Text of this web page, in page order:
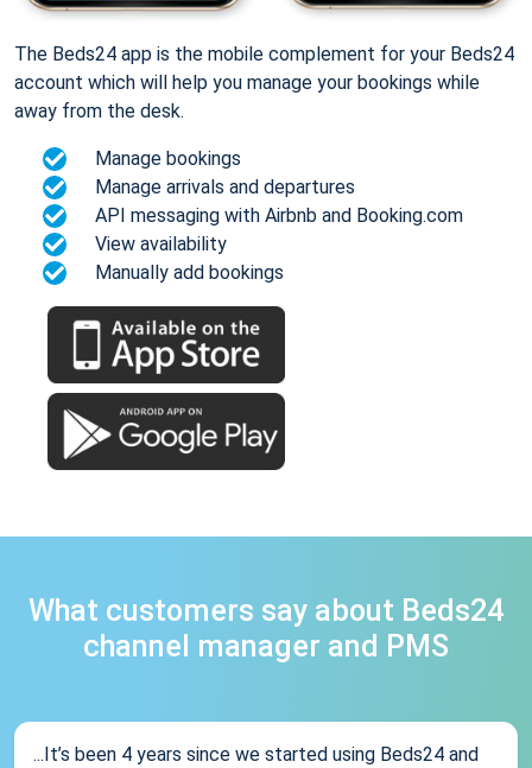
The Beds24 app is the mobile complement for your Beds24
account which will help you manage your bookings while
away from the desk.
Manage bookings
Manage arrivals and departures
API messaging with Airbnb and Booking.com
View availability
Manually add bookings
What customers say about Beds24
channel manager and PMS
...It’s been 4 years since we started using Beds24 and